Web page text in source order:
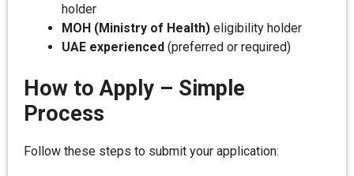
holder
MOH (Ministry of Health) eligibility holder
UAE experienced (preferred or required)
How to Apply – Simple
Process
Follow these steps to submit your application: